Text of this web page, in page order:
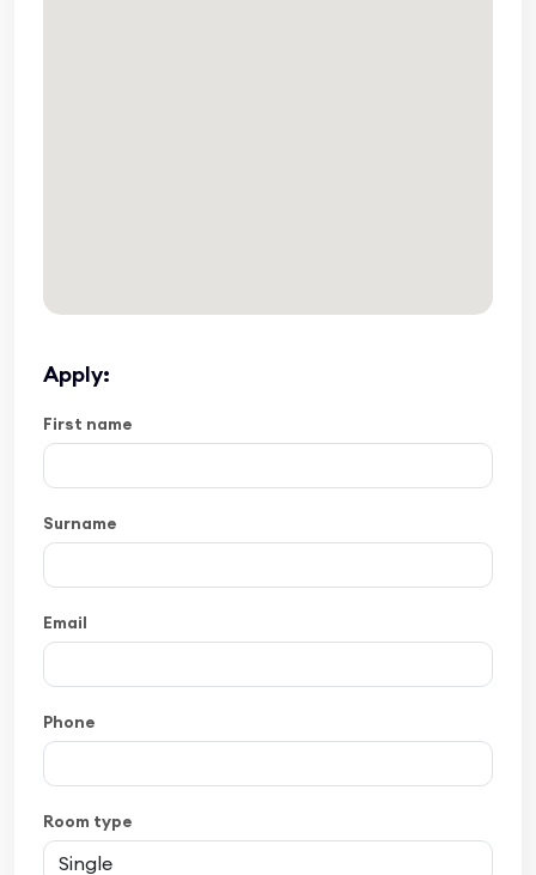
Apply:
First name
Surname
Email
Phone
Room type